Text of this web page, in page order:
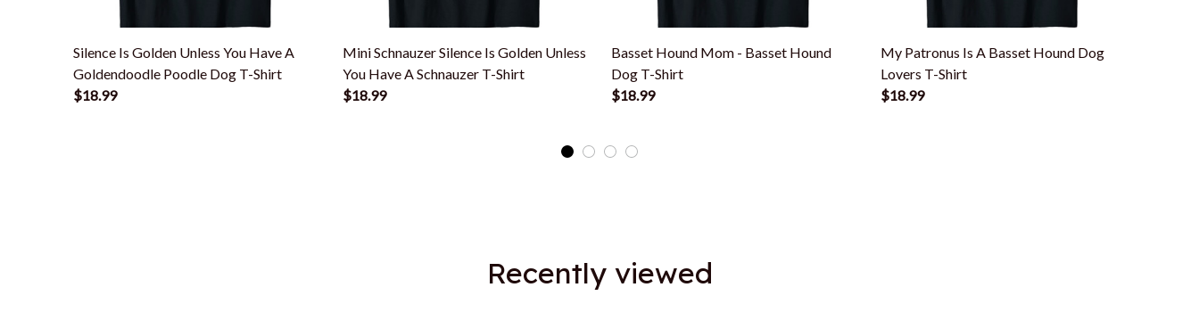
Silence Is Golden Unless You Have A
Goldendoodle Poodle Dog T-Shirt
$18.99
Mini Schnauzer Silence Is Golden Unless
You Have A Schnauzer T-Shirt
$18.99
Basset Hound Mom - Basset Hound
Dog T-Shirt
$18.99
My Patronus Is A Basset Hound Dog
Lovers T-Shirt
$18.99
Recently viewed